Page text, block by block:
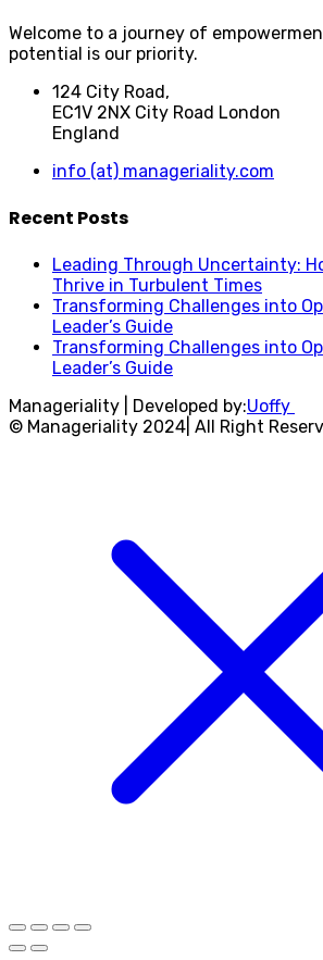
Welcome to a journey of
potential is our priority.
124 City Road,
EC1V 2NX City Road London
England
info (at) manageriality.com
Recent Posts
Leading Through Uncertainty:
Thrive in Turbulent Times
Transforming Challenges into
Leader’s Guide
Transforming Challenges into
Leader’s Guide
Manageriality | Developed by:Uoffy
© Manageriality 2024| All Right